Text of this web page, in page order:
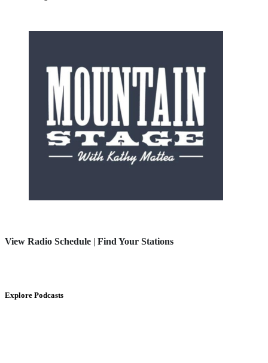
View Radio Schedule | Find Your Stations
Explore Podcasts